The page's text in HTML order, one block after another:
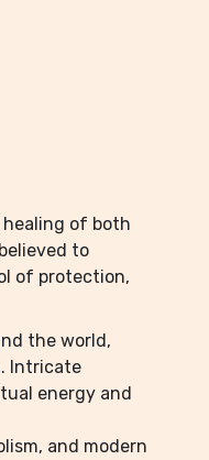
healing of both
to
of protection,
the world,
Intricate
energy and
and modern